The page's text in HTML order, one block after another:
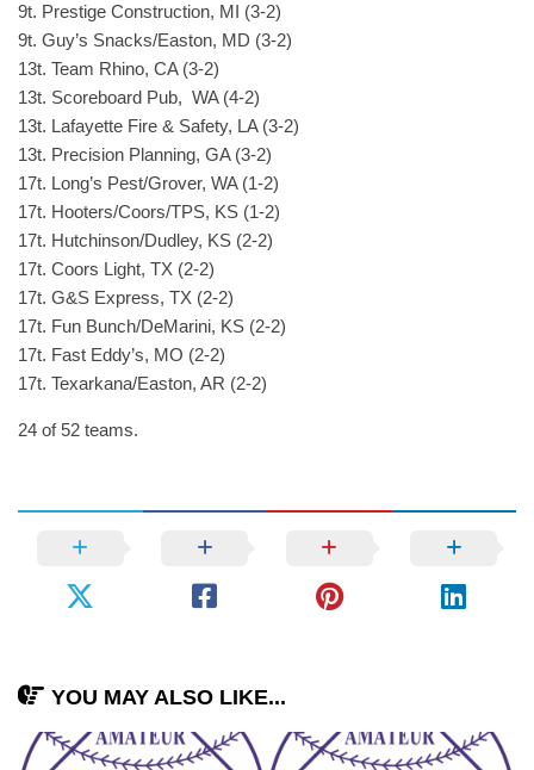
9t. Prestige Construction, MI (3-2)
9t. Guy’s Snacks/Easton, MD (3-2)
13t. Team Rhino, CA (3-2)
13t. Scoreboard Pub, WA (4-2)
13t. Lafayette Fire & Safety, LA (3-2)
13t. Precision Planning, GA (3-2)
17t. Long’s Pest/Grover, WA (1-2)
17t. Hooters/Coors/TPS, KS (1-2)
17t. Hutchinson/Dudley, KS (2-2)
17t. Coors Light, TX (2-2)
17t. G&S Express, TX (2-2)
17t. Fun Bunch/DeMarini, KS (2-2)
17t. Fast Eddy’s, MO (2-2)
17t. Texarkana/Easton, AR (2-2)
24 of 52 teams.
YOU MAY ALSO LIKE...